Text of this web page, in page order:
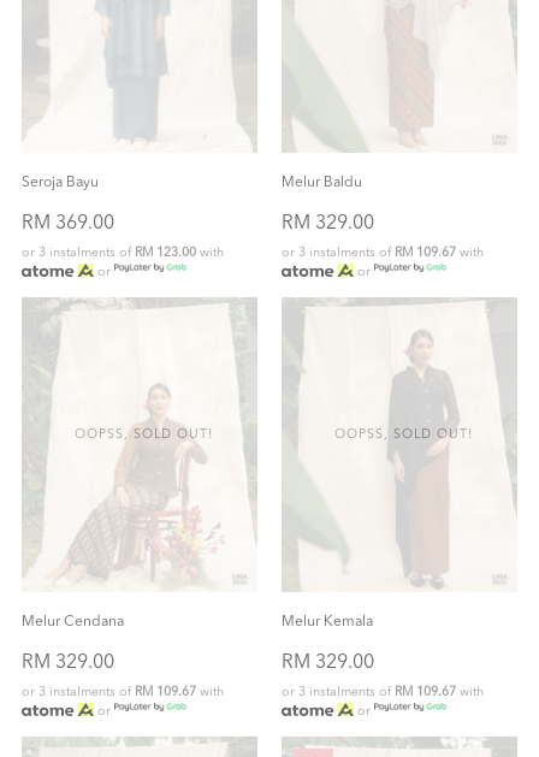
Seroja Bayu
RM 369.00
or 3 instalments of RM 123.00 with
or
Melur Baldu
RM 329.00
or 3 instalments of RM 109.67 with
or
OOPSS, SOLD OUT!
Melur Cendana
RM 329.00
or 3 instalments of RM 109.67 with
or
OOPSS, SOLD OUT!
Melur Kemala
RM 329.00
or 3 instalments of RM 109.67 with
or